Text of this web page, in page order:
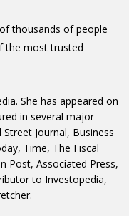
thousands of people
the most trusted
She has appeared on
in several major
Journal, Business
Time, The Fiscal
Post, Associated Press,
to Investopedia,